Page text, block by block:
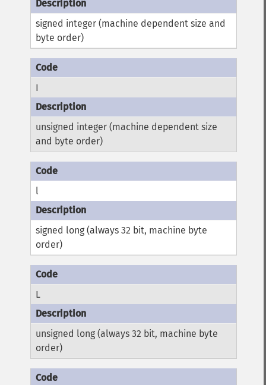
signed integer (machine dependent size and
byte order)
I
unsigned integer (machine dependent size
and byte order)
l
signed long (always 32 bit, machine byte
order)
L
unsigned long (always 32 bit, machine byte
order)